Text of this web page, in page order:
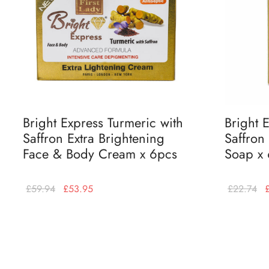
Bright Express Turmeric with
Saffron Extra Brightening
Face & Body Cream x 6pcs
£59.94 £53.95
Bright
Soap x
£22.74